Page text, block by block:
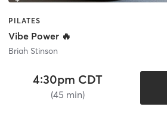
PILATES
Vibe Power 🔥
Briah Stinson
4:30pm CDT
(45 min)